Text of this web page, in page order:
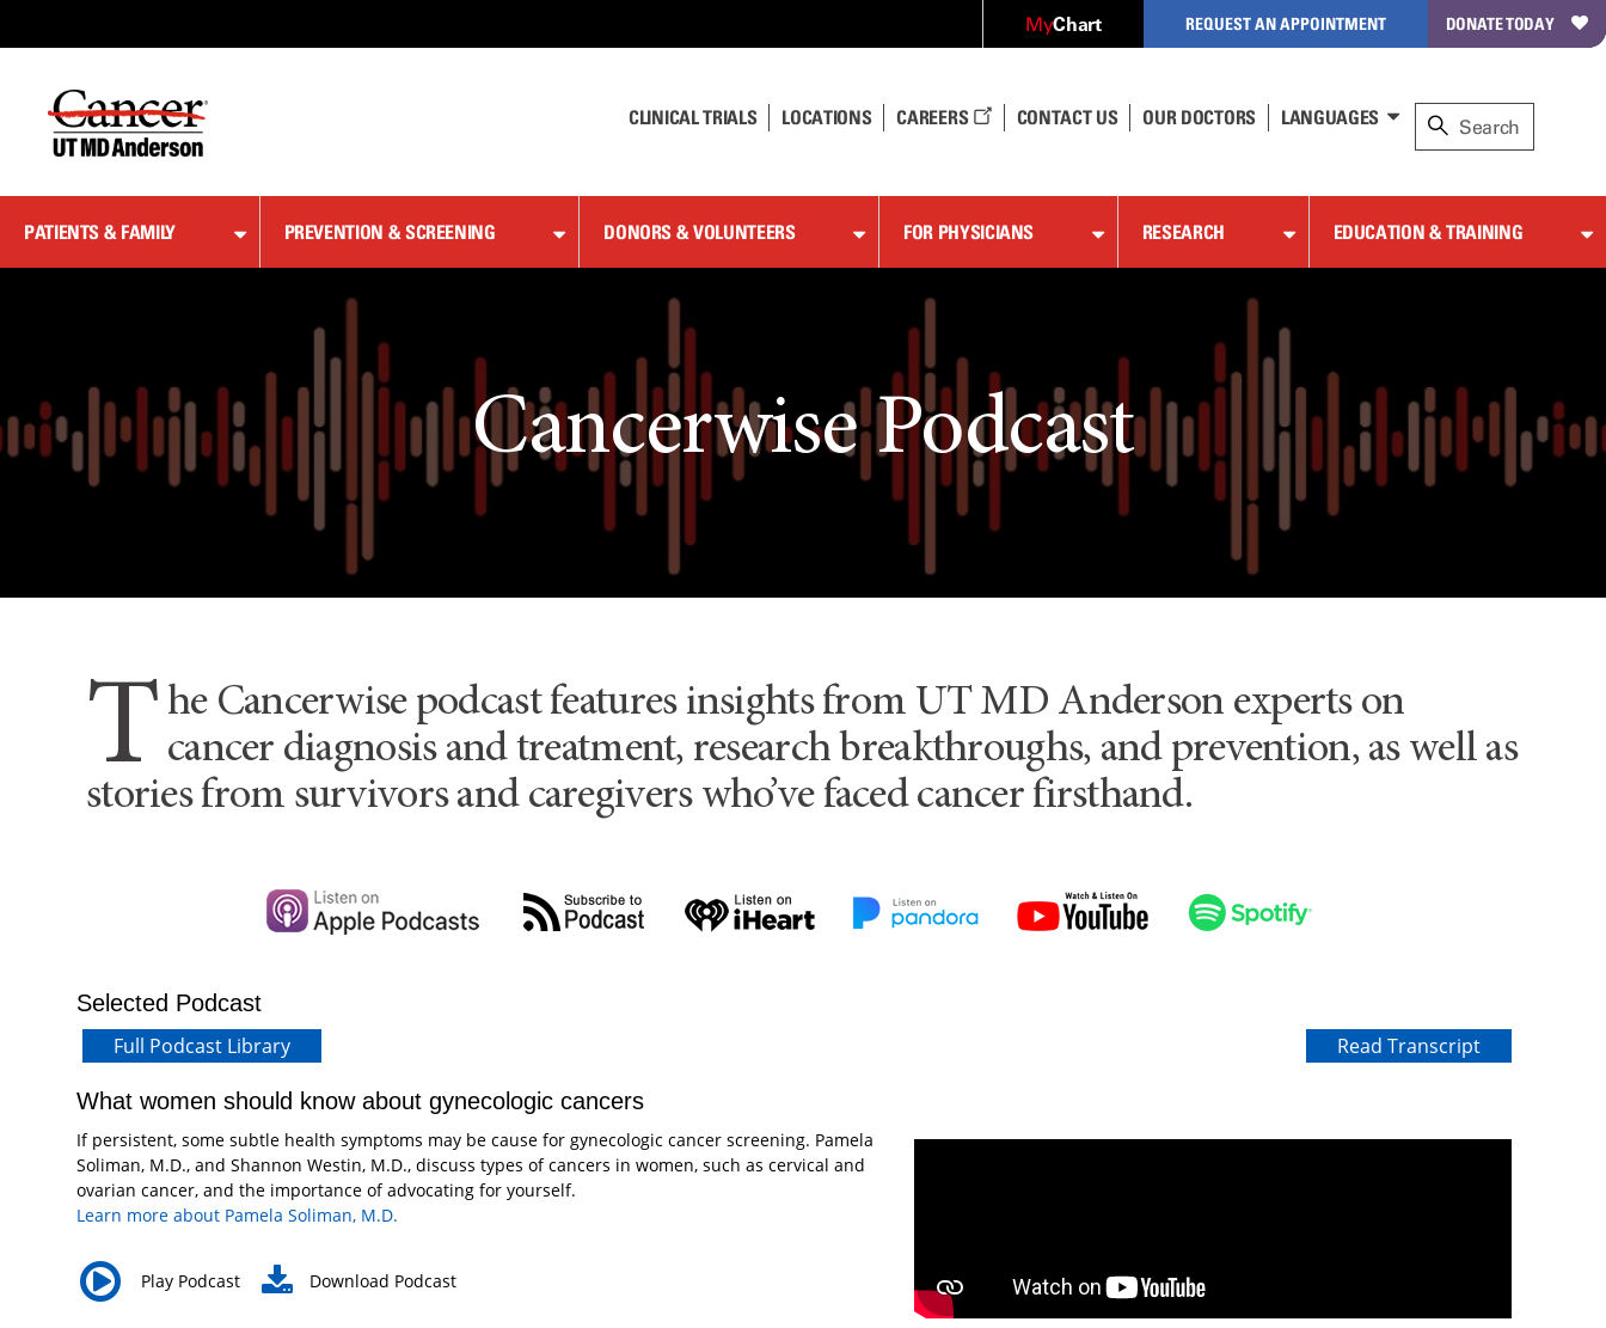
Content
MyChart REQUEST AN APPOINTMENT DONATE TODAY
CLINICAL TRIALS LOCATIONS CAREERS CONTACT US OUR DOCTORS LANGUAGES
PATIENTS & FAMILY PREVENTION & SCREENING DONORS & VOLUNTEERS FOR PHYSICIANS RESEARCH EDUCATION & TRAINING
Cancerwise Podcast
T he Cancerwise podcast features insights from UT MD Anderson experts on
cancer diagnosis and treatment, research breakthroughs, and prevention, as well as
stories from survivors and caregivers who’ve faced cancer firsthand.